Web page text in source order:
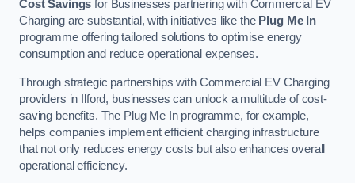
Cost Savings for Businesses partnering with Commercial EV
Charging are substantial, with initiatives like the Plug Me In
programme offering tailored solutions to optimise energy
consumption and reduce operational expenses.
Through strategic partnerships with Commercial EV Charging
providers in Ilford, businesses can unlock a multitude of cost-
saving benefits. The Plug Me In programme, for example,
helps companies implement efficient charging infrastructure
that not only reduces energy costs but also enhances overall
operational efficiency.